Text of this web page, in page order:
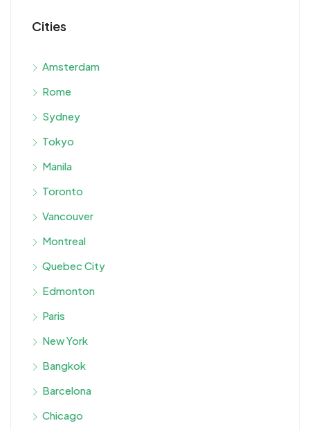
Cities
Amsterdam
Rome
Sydney
Tokyo
Manila
Toronto
Vancouver
Montreal
Quebec City
Edmonton
Paris
New York
Bangkok
Barcelona
Chicago